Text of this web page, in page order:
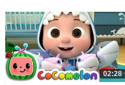
02:28